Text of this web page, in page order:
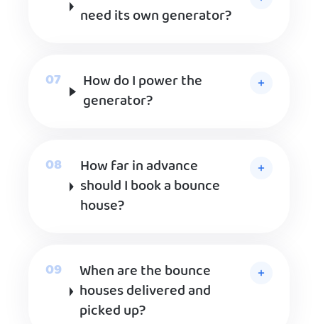
need its own generator?
How do I power the
generator?
How far in advance
should I book a bounce
house?
When are the bounce
houses delivered and
picked up?